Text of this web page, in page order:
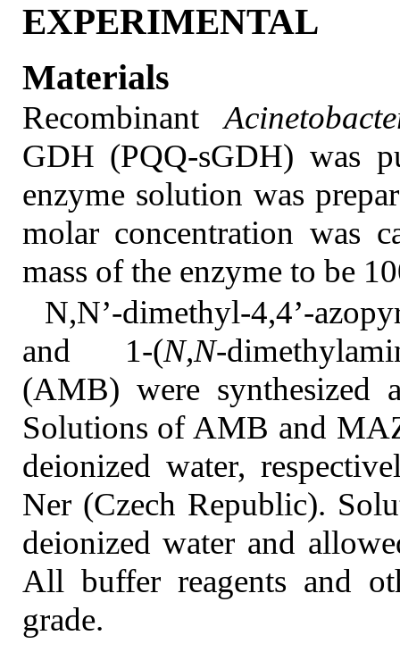
EXPERIMENTAL
Materials
Recombinant
GDH (PQQ-sGDH) was
enzyme solution was
molar concentration was
mass of the enzyme to be
N,N’-dimethyl-4,4’-
and 1-(N,N-
(AMB) were synthesized
Solutions of AMB and
deionized water,
Ner (Czech Republic).
deionized water and
All buffer reagents and
grade.